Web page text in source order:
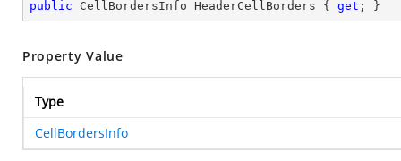
public CellBordersInfo HeaderCellBorders { get ; }
Property Value
Type
CellBordersInfo